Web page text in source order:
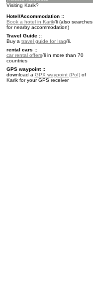
Visiting Karik?
Hotel/Accommodation ::
Book a hotel in Karik
(also searches
for nearby accommodation)
Travel Guide ::
Buy a travel guide for Iraq
.
rental cars ::
car rental offers
in more than 70
countries
GPS waypoint ::
download a GPX waypoint (PoI)of
Karik for your GPS receiver